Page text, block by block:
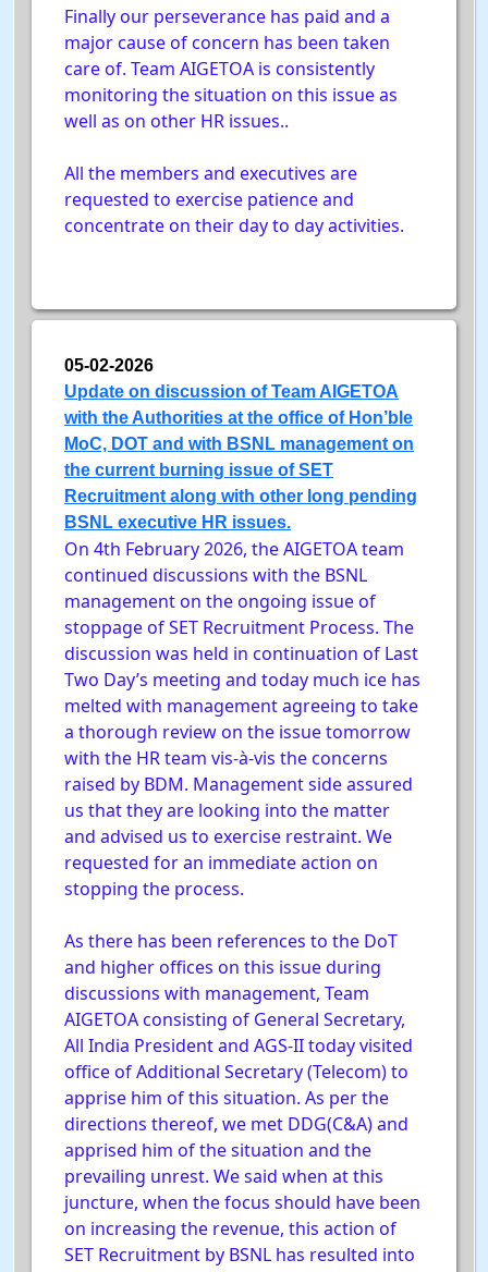
Finally our perseverance has paid and a
major cause of concern has been taken
care of. Team AIGETOA is consistently
monitoring the situation on this issue as
well as on other HR issues..
All the members and executives are
requested to exercise patience and
concentrate on their day to day activities.
05-02-2026
Update on discussion of Team AIGETOA
with the Authorities at the office of Hon’ble
MoC, DOT and with BSNL management on
the current burning issue of SET
Recruitment along with other long pending
BSNL executive HR issues.
On 4th February 2026, the AIGETOA team
continued discussions with the BSNL
management on the ongoing issue of
stoppage of SET Recruitment Process. The
discussion was held in continuation of Last
Two Day’s meeting and today much ice has
melted with management agreeing to take
a thorough review on the issue tomorrow
with the HR team vis-à-vis the concerns
raised by BDM. Management side assured
us that they are looking into the matter
and advised us to exercise restraint. We
requested for an immediate action on
stopping the process.
As there has been references to the DoT
and higher offices on this issue during
discussions with management, Team
AIGETOA consisting of General Secretary,
All India President and AGS-II today visited
office of Additional Secretary (Telecom) to
apprise him of this situation. As per the
directions thereof, we met DDG(C&A) and
apprised him of the situation and the
prevailing unrest. We said when at this
juncture, when the focus should have been
on increasing the revenue, this action of
SET Recruitment by BSNL has resulted into